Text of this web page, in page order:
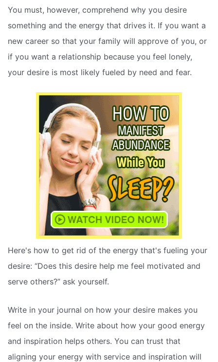
You must, however, comprehend why you desire
something and the energy that drives it. If you want a
new career so that your family will approve of you, or
if you want a relationship because you feel lonely,
your desire is most likely fueled by need and fear.
Here's how to get rid of the energy that's fueling your
desire: “Does this desire help me feel motivated and
serve others?” ask yourself.
Write in your journal on how your desire makes you
feel on the inside. Write about how your good energy
and inspiration helps others. You can trust that
aligning your energy with service and inspiration will